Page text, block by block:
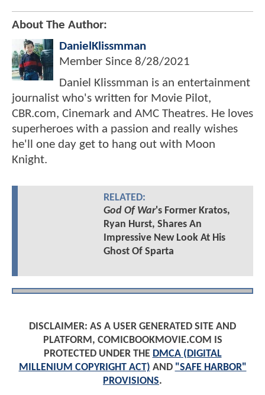
About The Author:
DanielKlissmman
Member Since 8/28/2021
Daniel Klissmman is an entertainment
journalist who's written for Movie Pilot,
CBR.com, Cinemark and AMC Theatres. He loves
superheroes with a passion and really wishes
he'll one day get to hang out with Moon
Knight.
RELATED:
God Of War's Former Kratos,
Ryan Hurst, Shares An
Impressive New Look At His
Ghost Of Sparta
DISCLAIMER: AS A USER GENERATED SITE AND
PLATFORM, COMICBOOKMOVIE.COM IS
PROTECTED UNDER THE DMCA (DIGITAL
MILLENIUM COPYRIGHT ACT) AND "SAFE HARBOR"
PROVISIONS.